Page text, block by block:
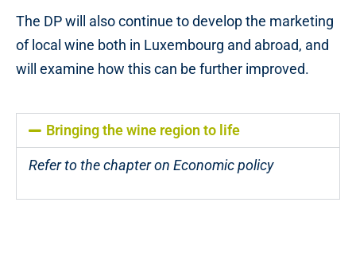
The DP will also continue to develop the marketing
of local wine both in Luxembourg and abroad, and
will examine how this can be further improved.
Bringing the wine region to life
Refer to the chapter on Economic policy